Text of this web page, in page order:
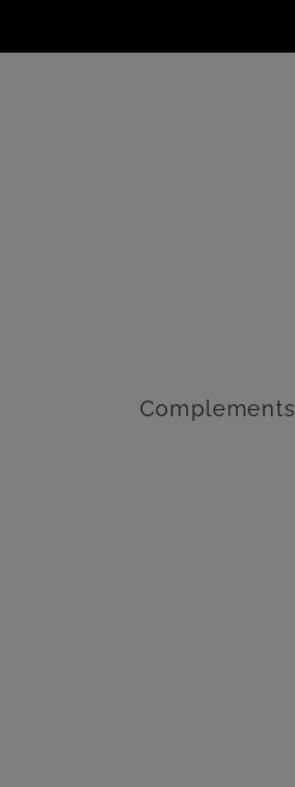
Complements